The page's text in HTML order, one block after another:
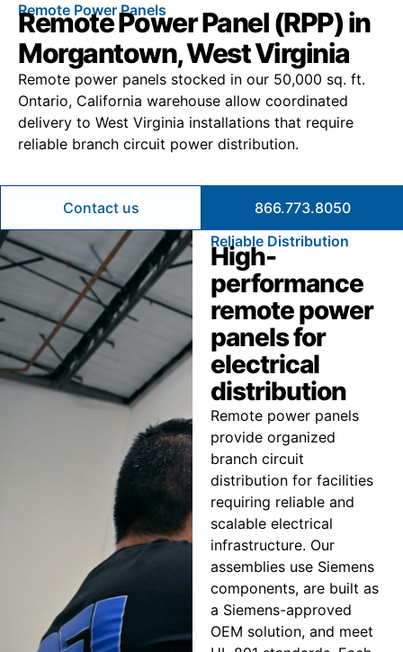
Remote Power Panels
Remote Power Panel (RPP) in
Morgantown, West Virginia
Remote power panels stocked in our 50,000 sq. ft.
Ontario, California warehouse allow coordinated
delivery to West Virginia installations that require
reliable branch circuit power distribution.
Contact us
866.773.8050
Reliable Distribution
High-
performance
remote power
panels for
electrical
distribution
Remote power panels
provide organized
branch circuit
distribution for facilities
requiring reliable and
scalable electrical
infrastructure. Our
assemblies use Siemens
components, are built as
a Siemens-approved
OEM solution, and meet